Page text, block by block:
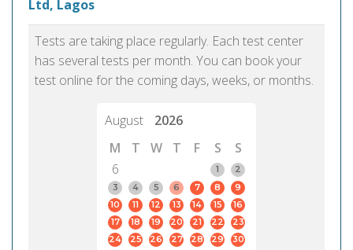
Ltd, Lagos
Tests are taking place regularly. Each test center
has several tests per month. You can book your
test online for the coming days, weeks, or months.
August
2026
M
T W T F S
S
6
1
2
3
4 5 6 7 8
9
10
11 12 13 14 15
16
17
18 19 20 21 22
23
24
25 26 27 28 29
30